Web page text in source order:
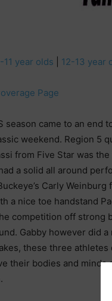
11 year olds 12-13 year
Page
season came to an
weekend. Region 5
from Five Star was
a solid all around
Carly
a nice toe handstand
competition off strong
Gabby however did
these three
their bodies and